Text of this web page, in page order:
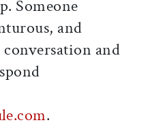
Someone
and
and
.